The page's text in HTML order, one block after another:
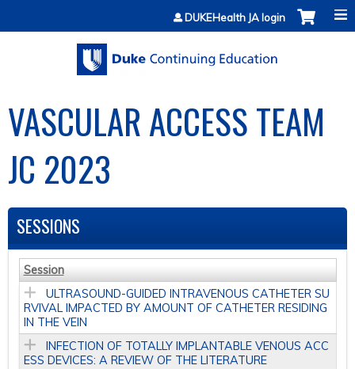
Jump to contentDUKEHealth JA login
VASCULAR ACCESS TEAM
JC 2023
SESSIONS
Session
ULTRASOUND-GUIDED INTRAVENOUS CATHETER SU
RVIVAL IMPACTED BY AMOUNT OF CATHETER RESIDING
IN THE VEIN
INFECTION OF TOTALLY IMPLANTABLE VENOUS ACC
ESS DEVICES: A REVIEW OF THE LITERATURE